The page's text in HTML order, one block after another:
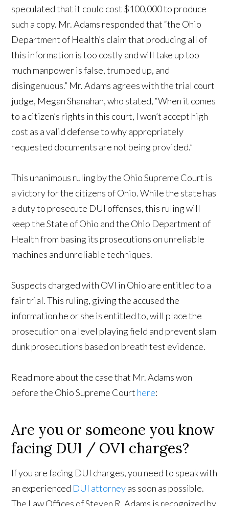
speculated that it could cost $100,000 to produce
such a copy. Mr. Adams responded that “the Ohio
Department of Health’s claim that producing all of
this information is too costly and will take up too
much manpower is false, trumped up, and
disingenuous.” Mr. Adams agrees with the trial court
judge, Megan Shanahan, who stated, “When it comes
to a citizen’s rights in this court, I won’t accept high
cost as a valid defense to why appropriately
requested documents are not being provided.”
This unanimous ruling by the Ohio Supreme Court is
a victory for the citizens of Ohio. While the state has
a duty to prosecute DUI offenses, this ruling will
keep the State of Ohio and the Ohio Department of
Health from basing its prosecutions on unreliable
machines and unreliable techniques.
Suspects charged with OVI in Ohio are entitled to a
fair trial. This ruling, giving the accused the
information he or she is entitled to, will place the
prosecution on a level playing field and prevent slam
dunk prosecutions based on breath test evidence.
Read more about the case that Mr. Adams won
before the Ohio Supreme Court here:
Are you or someone you know
facing DUI / OVI charges?
If you are facing DUI charges, you need to speak with
an experienced DUI attorneyas soon as possible.
The Law Offices of Steven R. Adams is recognized by